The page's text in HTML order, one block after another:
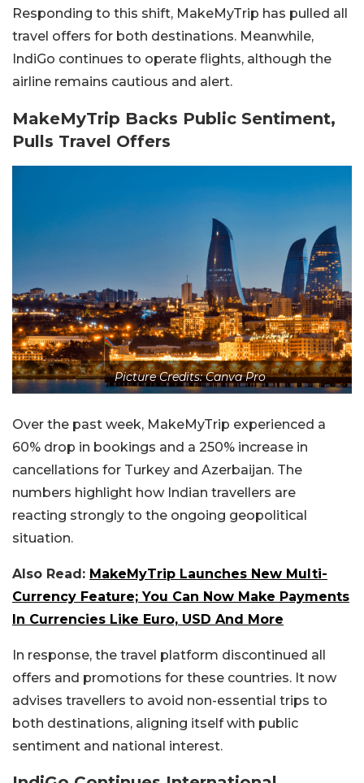
Responding to this shift, MakeMyTrip has pulled all
travel offers for both destinations. Meanwhile,
IndiGo continues to operate flights, although the
airline remains cautious and alert.
MakeMyTrip Backs Public Sentiment,
Pulls Travel Offers
Picture Credits: Canva Pro
Over the past week, MakeMyTrip experienced a
60% drop in bookings and a 250% increase in
cancellations for Turkey and Azerbaijan. The
numbers highlight how Indian travellers are
reacting strongly to the ongoing geopolitical
situation.
Also Read: MakeMyTrip Launches New Multi-
Currency Feature; You Can Now Make Payments
In Currencies Like Euro, USD And More
In response, the travel platform discontinued all
offers and promotions for these countries. It now
advises travellers to avoid non-essential trips to
both destinations, aligning itself with public
sentiment and national interest.